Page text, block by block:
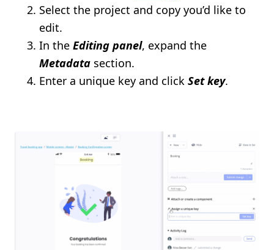
Select the project and copy you’d like to
edit.
In the Editing panel, expand the
Metadatasection.
Enter a unique key and click Set key.